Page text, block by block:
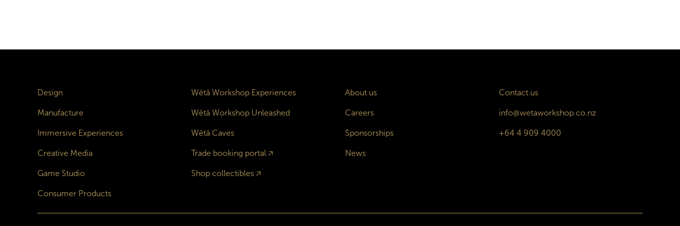
Design
Manufacture
Immersive Experiences
Creative Media
Game Studio
Consumer Products
Wētā Workshop Experiences
Wētā Workshop Unleashed
Wētā Caves
Trade booking portal 🡥
Shop collectibles🡥
About us
Careers
Sponsorships
News
Contact us
info@wetaworkshop.co.nz
+64 4 909 4000